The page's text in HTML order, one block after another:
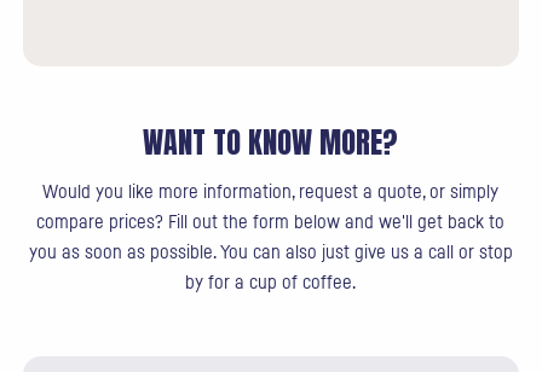
WANT TO KNOW MORE?
Would you like more information, request a quote, or simply
compare prices? Fill out the form below and we'll get back to
you as soon as possible. You can also just give us a call or stop
by for a cup of coffee.